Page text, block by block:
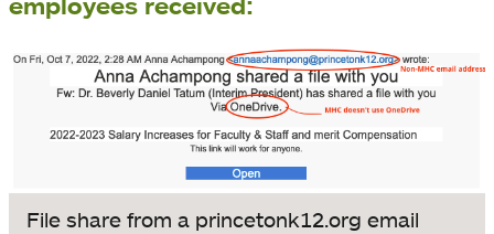
File share from a princetonk12.org email